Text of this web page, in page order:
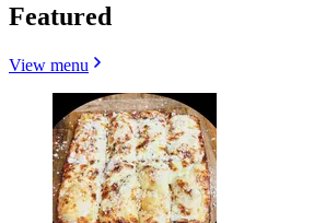
Featured
View menu